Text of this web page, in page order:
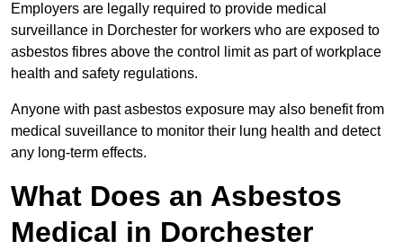
Employers are legally required to provide medical
surveillance in Dorchester for workers who are exposed to
asbestos fibres above the control limit as part of workplace
health and safety regulations.
Anyone with past asbestos exposure may also benefit from
medical suveillance to monitor their lung health and detect
any long-term effects.
What Does an Asbestos
Medical in Dorchester